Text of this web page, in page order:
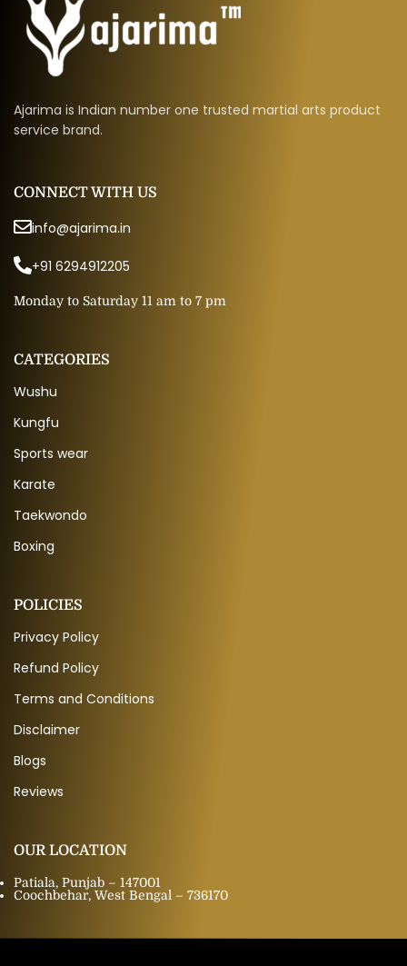
Ajarima is Indian number one trusted martial arts product
service brand.
CONNECT WITH US
info@ajarima.in
+91 6294912205
Monday to Saturday 11 am to 7 pm
CATEGORIES
Wushu
Kungfu
Sports wear
Karate
Taekwondo
Boxing
POLICIES
Privacy Policy
Refund Policy
Terms and Conditions
Disclaimer
Blogs
Reviews
OUR LOCATION
Patiala, Punjab – 147001
Coochbehar, West Bengal – 736170